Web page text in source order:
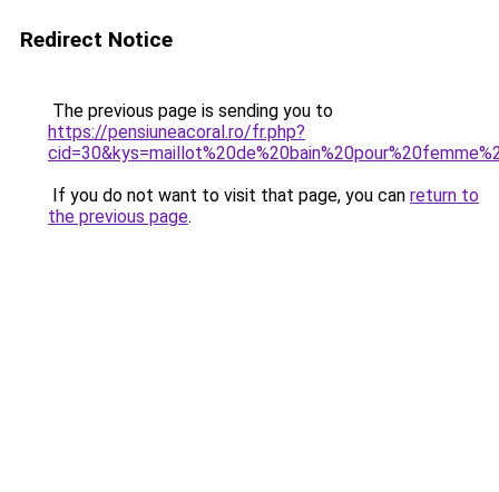
Redirect Notice
The previous page is sending you to
https://pensiuneacoral.ro/fr.php?
If you do not want to visit that page, you can return to
the previous page.